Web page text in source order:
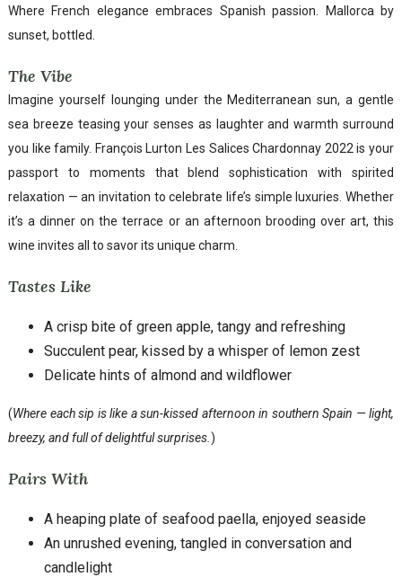
Where French elegance embraces Spanish passion. Mallorca by
sunset, bottled.
The Vibe
Imagine yourself lounging under the Mediterranean sun, a gentle
sea breeze teasing your senses as laughter and warmth surround
you like family. François Lurton Les Salices Chardonnay 2022 is your
passport to moments that blend sophistication with spirited
relaxation — an invitation to celebrate life’s simple luxuries. Whether
it’s a dinner on the terrace or an afternoon brooding over art, this
wine invites all to savor its unique charm.
Tastes Like
A crisp bite of green apple, tangy and refreshing
Succulent pear, kissed by a whisper of lemon zest
Delicate hints of almond and wildflower
(Where each sip is like a sun-kissed afternoon in southern Spain — light,
breezy, and full of delightful surprises. )
Pairs With
A heaping plate of seafood paella, enjoyed seaside
An unrushed evening, tangled in conversation and
candlelight